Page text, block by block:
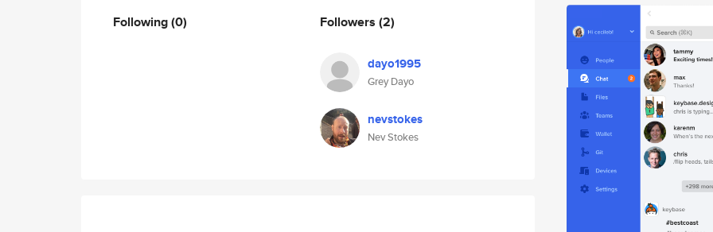
Following(0) Followers (2)
dayo1995
Grey Dayo
nevstokes
Nev Stokes